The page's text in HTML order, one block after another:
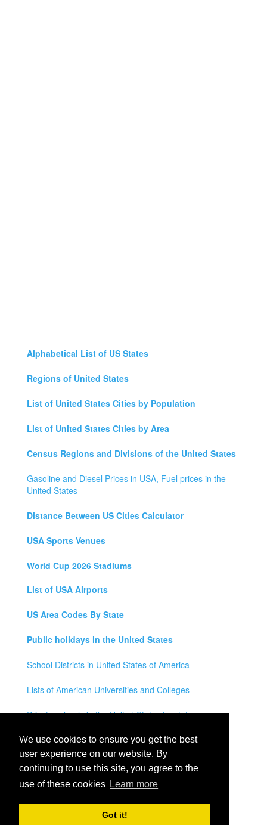
We use cookies to ensure you get the best
user experience on our website. By
continuing to use this site, you agree to the
use of these cookies Learn more
Got it!
Alphabetical List of US States
Regions of United States
List of United States Cities by Population
List of United States Cities by Area
Census Regions and Divisions of the United States
Gasoline and Diesel Prices in USA, Fuel prices in the
United States
Distance Between US Cities Calculator
USA Sports Venues
World Cup 2026 Stadiums
List of USA Airports
US Area Codes By State
Public holidays in the United States
School Districts in United States of America
Lists of American Universities and Colleges
Private schools in the United States by state
Legal Disclaimer
Privacy Policy
Contact Us
USA City Map